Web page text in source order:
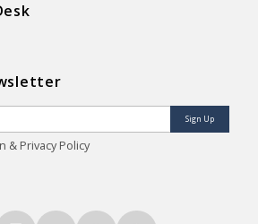
Sign Up
& Privacy Policy